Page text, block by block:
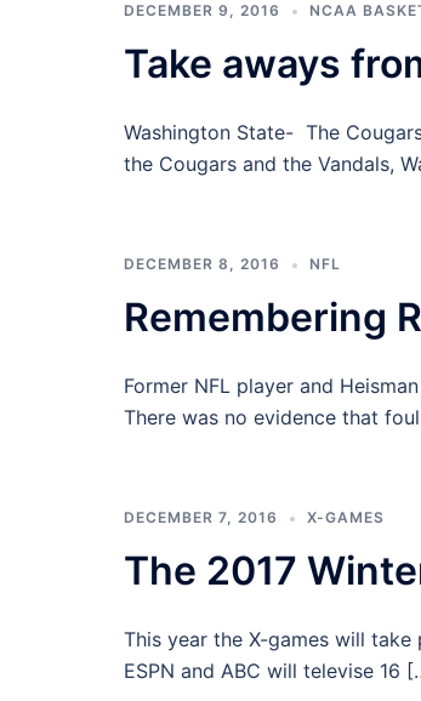
DECEMBER 9, 2016 NCAA
Take aways
Washington State- The
the Cougars and the Vandals,
DECEMBER 8, 2016 NFL
Remembering
Former NFL player and
There was no evidence that
DECEMBER 7, 2016 X-GAMES
The 2017
This year the X-games will
ESPN and ABC will televise 16